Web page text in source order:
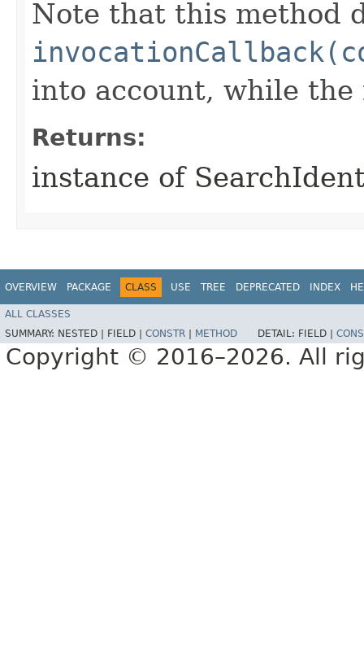
Note that this method
into account, while
Returns:
instance of
OVERVIEW PACKAGE CLASS USE TREE DEPRECATED INDEX
ALL CLASSES
SUMMARY: NESTED | FIELD | CONSTR METHOD DETAIL: FIELD |
Copyright © 2016–2026. All